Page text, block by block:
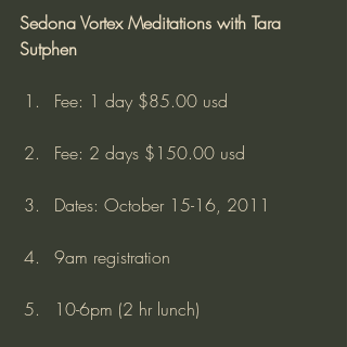
Sedona Vortex Meditations with Tara
Sutphen
Fee: 1 day $85.00 usd
Fee: 2 days $150.00 usd
Dates: October 15-16, 2011
9am registration
10-6pm (2 hr lunch)